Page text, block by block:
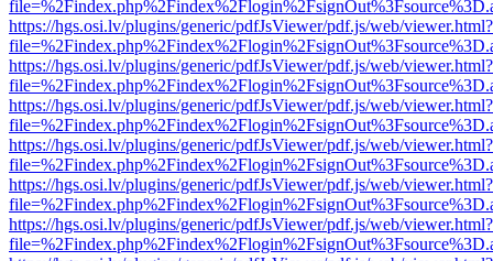
https://hgs.osi.lv/plugins/generic/pdfJsViewer/pdf.js/web/viewer.html?
https://hgs.osi.lv/plugins/generic/pdfJsViewer/pdf.js/web/viewer.html?
https://hgs.osi.lv/plugins/generic/pdfJsViewer/pdf.js/web/viewer.html?
https://hgs.osi.lv/plugins/generic/pdfJsViewer/pdf.js/web/viewer.html?
https://hgs.osi.lv/plugins/generic/pdfJsViewer/pdf.js/web/viewer.html?
https://hgs.osi.lv/plugins/generic/pdfJsViewer/pdf.js/web/viewer.html?